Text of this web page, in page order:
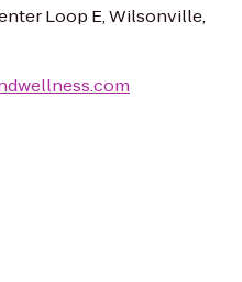
Loop E, Wilsonville,